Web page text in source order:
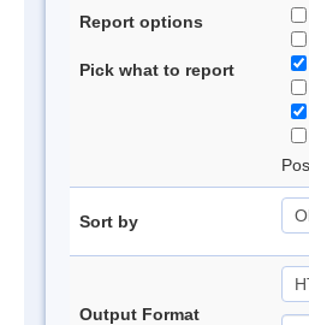
Report options
Pick what to report
Sort by
Output Format